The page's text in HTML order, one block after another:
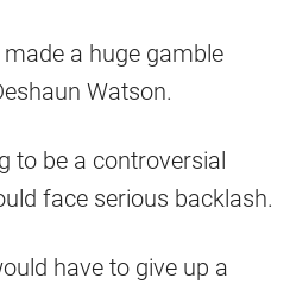
a huge gamble
Watson.
to be a controversial
face serious backlash.
have to give up a